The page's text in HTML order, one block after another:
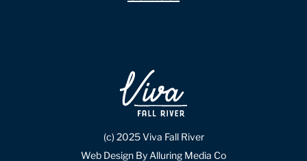
(c) 2025 Viva Fall River
Web Design By Alluring Media Co